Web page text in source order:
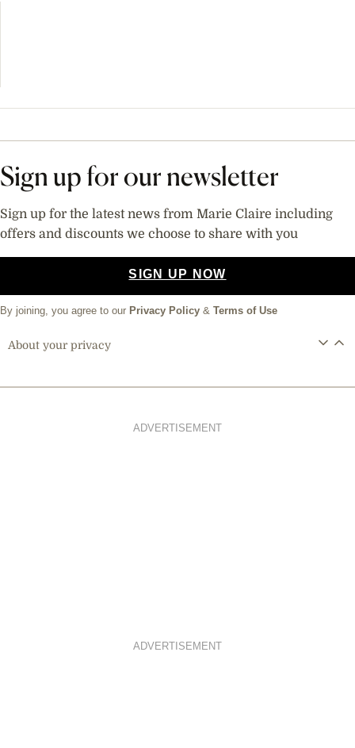
Sign up for our newsletter
Sign up for the latest news from Marie Claire including
offers and discounts we choose to share with you
SIGN UP NOW
By joining, you agree to our Privacy Policy & Terms of Use
About your privacy
ADVERTISEMENT
ADVERTISEMENT